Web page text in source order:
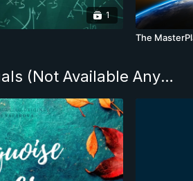
1
The
Strategy Manuals (Not Available Anywhere Else in the World)